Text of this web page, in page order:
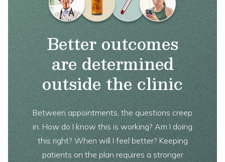
Better outcomes
are determined
outside the clinic
Between appointments, the questions creep
in. How do I know this is working? Am I doing
this right? When will I feel better? Keeping
patients on the plan requires a stronger